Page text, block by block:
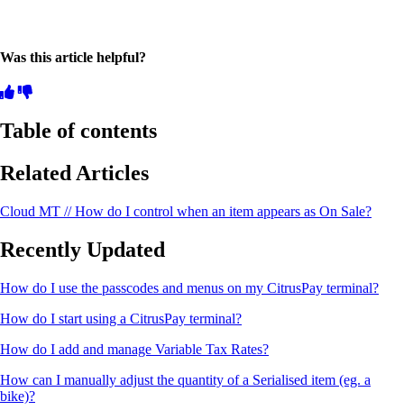
Was this article helpful?
Table of contents
Related Articles
Cloud MT // How do I control when an item appears as On Sale?
Recently Updated
How do I use the passcodes and menus on my CitrusPay terminal?
How do I start using a CitrusPay terminal?
How do I add and manage Variable Tax Rates?
How can I manually adjust the quantity of a Serialised item (eg. a
bike)?